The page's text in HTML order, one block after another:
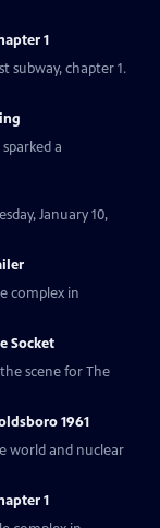
1
subway, chapter 1.
a
January 10,
complex in
Socket
scene for The
1961
world and nuclear
1